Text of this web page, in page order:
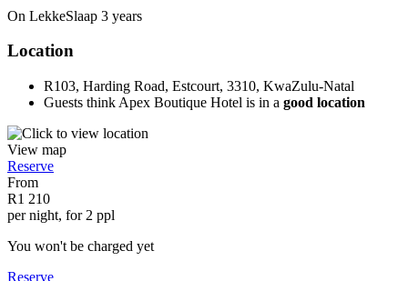
On LekkeSlaap 3 years
Location
R103, Harding Road, Estcourt, 3310, KwaZulu-Natal
Guests think Apex Boutique Hotel is in a good location
View map
Reserve
From
R1 210
per night, for 2 ppl
You won't be charged yet
Reserve